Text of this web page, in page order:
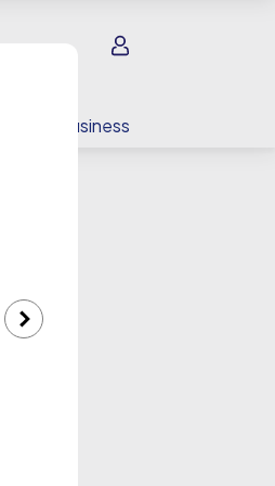
Sign in
For your business